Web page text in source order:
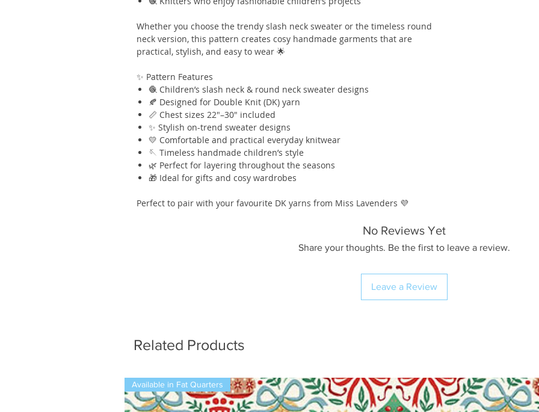
Whether you choose the trendy slash neck sweater or the timeless round
neck version, this pattern creates cosy handmade garments that are
practical, stylish, and easy to wear 🌟
✨ Pattern Features
🧶 Children’s slash neck & round neck sweater designs
🍂 Designed for Double Knit (DK) yarn
📏 Chest sizes 22"–30" included
✨ Stylish on-trend sweater designs
💛 Comfortable and practical everyday knitwear
🪡 Timeless handmade children’s style
🌿 Perfect for layering throughout the seasons
🎁 Ideal for gifts and cosy wardrobes
Perfect to pair with your favourite DK yarns from Miss Lavenders 💜
No Reviews Yet
Share your thoughts. Be the first to leave a review.
Leave a Review
Related Products
Available in Fat Quarters